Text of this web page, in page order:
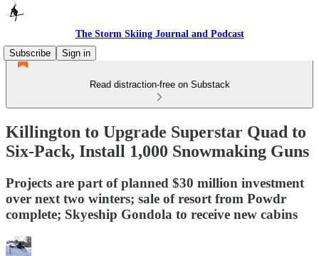
The Storm Skiing Journal and Podcast
Subscribe
Sign in
Read distraction-free on Substack
Killington to Upgrade Superstar Quad to
Six-Pack, Install 1,000 Snowmaking Guns
Projects are part of planned $30 million investment
over next two winters; sale of resort from Powdr
complete; Skyeship Gondola to receive new cabins